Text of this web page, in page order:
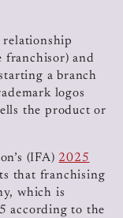
relationship
franchisor) and
a branch
logos
the product or
(IFA) 2025
that franchising
which is
according to the